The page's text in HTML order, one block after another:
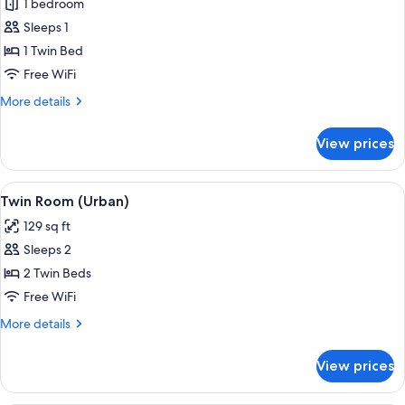
for
Room
(Urban
Solo)
1 bedroom
Sleeps 1
1 Twin Bed
Free WiFi
More details
More
(Urban
Solo)
View prices
View
all
photos
for
Twin
Room
(Urban)
A modern hotel room with two
5
Twin Room (Urban)
129 sq ft
Sleeps 2
2 Twin Beds
Free WiFi
More details
More
Room
View prices